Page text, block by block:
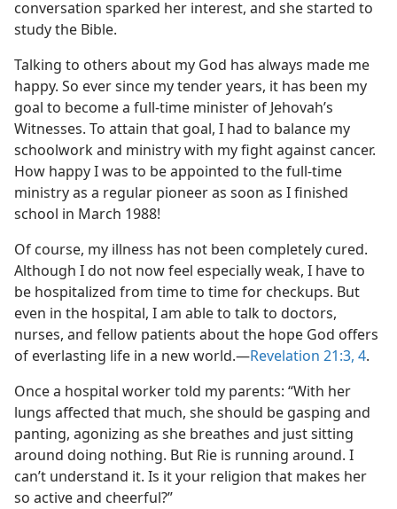
conversation sparked her interest, and she started to
study the Bible.
Talking to others about my God has always made me
happy. So ever since my tender years, it has been my
goal to become a full-time minister of Jehovah’s
Witnesses. To attain that goal, I had to balance my
schoolwork and ministry with my fight against cancer.
How happy I was to be appointed to the full-time
ministry as a regular pioneer as soon as I finished
school in March 1988!
Of course, my illness has not been completely cured.
Although I do not now feel especially weak, I have to
be hospitalized from time to time for checkups. But
even in the hospital, I am able to talk to doctors,
nurses, and fellow patients about the hope God offers
of everlasting life in a new world.​—Revelation 21:3, 4.
Once a hospital worker told my parents: “With her
lungs affected that much, she should be gasping and
panting, agonizing as she breathes and just sitting
around doing nothing. But Rie is running around. I
can’t understand it. Is it your religion that makes her
so active and cheerful?”